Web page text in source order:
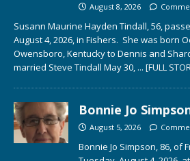
August 8, 2026
Susann Maurine Hayden Tindall, 56,
August 4, 2026, in Fishers. She was born
Owensboro, Kentucky to Dennis and
married Steve Tindall May 30, ... [FULL
Bonnie Jo
August 5, 2026
Bonnie Jo Simpson, 86, of